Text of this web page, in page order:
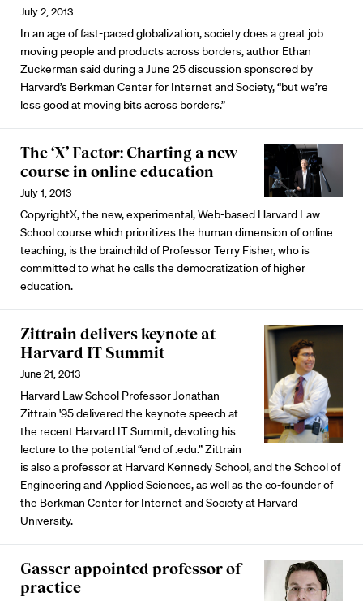
July 2, 2013
In an age of fast-paced globalization, society does a great job
moving people and products across borders, author Ethan
Zuckerman said during a June 25 discussion sponsored by
Harvard’s Berkman Center for Internet and Society, “but we’re
less good at moving bits across borders.”
The ‘X’ Factor: Charting a new
course in online education
July 1, 2013
CopyrightX, the new, experimental, Web-based Harvard Law
School course which prioritizes the human dimension of online
teaching, is the brainchild of Professor Terry Fisher, who is
committed to what he calls the democratization of higher
education.
Zittrain delivers keynote at
Harvard IT Summit
June 21, 2013
Harvard Law School Professor Jonathan
Zittrain '95 delivered the keynote speech at
the recent Harvard IT Summit, devoting his
lecture to the potential “end of .edu.” Zittrain
is also a professor at Harvard Kennedy School, and the School of
Engineering and Applied Sciences, as well as the co-founder of
the Berkman Center for Internet and Society at Harvard
University.
Gasser appointed professor of
practice